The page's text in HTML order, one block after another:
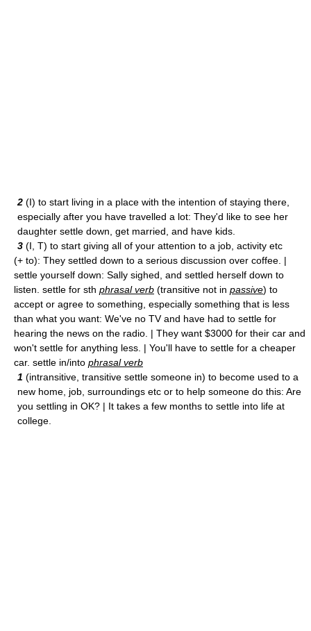
2 (I) to start living in a place with the intention of staying there,
especially after you have travelled a lot: They'd like to see her
daughter settle down, get married, and have kids.
3 (I, T) to start giving all of your attention to a job, activity etc
(+ to): They settled down to a serious discussion over coffee. |
settle yourself down: Sally sighed, and settled herself down to
listen. settle for sth phrasal verb (transitive not in passive) to
accept or agree to something, especially something that is less
than what you want: We've no TV and have had to settle for
hearing the news on the radio. | They want $3000 for their car and
won't settle for anything less. | You'll have to settle for a cheaper
car. settle in/into phrasal verb
1 (intransitive, transitive settle someone in) to become used to a
new home, job, surroundings etc or to help someone do this: Are
you settling in OK? | It takes a few months to settle into life at
college.